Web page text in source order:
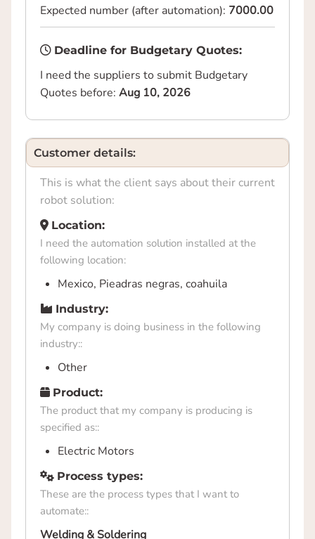
Expected number (after automation): 7000.00
Deadline for Budgetary Quotes:
I need the suppliers to submit Budgetary
Quotes before: Aug 10, 2026
Customer details:
This is what the client says about their current
robot solution:
Location:
I need the automation solution installed at the
following location:
Mexico, Pieadras negras, coahuila
Industry:
My company is doing business in the following
industry::
Other
Product:
The product that my company is producing is
specified as::
Electric Motors
Process types:
These are the process types that I want to
automate::
Welding & Soldering